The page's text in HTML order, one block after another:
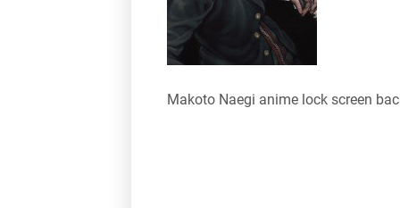
Makoto Naegi anime lock screen